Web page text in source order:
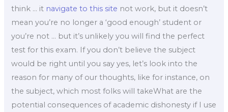
think … it navigate to this site not work, but it doesn’t
mean you’re no longer a ‘good enough’ student or
you’re not … but it’s unlikely you will find the perfect
test for this exam. If you don’t believe the subject
would be right until you say yes, let’s look into the
reason for many of our thoughts, like for instance, on
the subject, which most folks will takeWhat are the
potential consequences of academic dishonesty if I use